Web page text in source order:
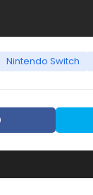
Nintendo Switch